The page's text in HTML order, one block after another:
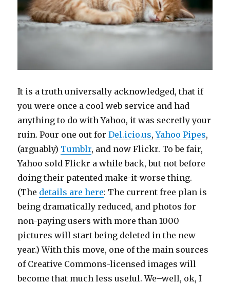
It is a truth universally acknowledged, that if
you were once a cool web service and had
anything to do with Yahoo, it was secretly your
ruin. Pour one out forDel.icio.us,Yahoo Pipes,
(arguably) Tumblr, and now Flickr. To be fair,
Yahoo sold Flickr a while back, but not before
doing their patented make-it-worse thing.
(The details are here: The current free plan is
being dramatically reduced, and photos for
non-paying users with more than 1000
pictures will start being deleted in the new
year.) With this move, one of the main sources
of Creative Commons-licensed images will
become that much less useful. We–well, ok, I